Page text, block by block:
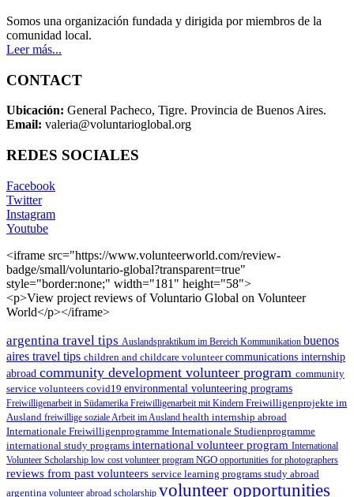
Somos una organización fundada y dirigida por miembros de la
comunidad local.
Leer más...
CONTACT
Ubicación: General Pacheco, Tigre. Provincia de Buenos Aires.
Email: valeria@voluntarioglobal.org
REDES SOCIALES
Facebook
Twitter
Instagram
Youtube
<iframe src="https://www.volunteerworld.com/review-
badge/small/voluntario-global?transparent=true"
style="border:none;" width="181" height="58">
<p>View project reviews of Voluntario Global on Volunteer
World</p></iframe>
argentina travel tips Auslandspraktikum im Bereich Kommunikation buenos
aires travel tips children and childcare volunteercommunications internship
abroad community development volunteer program community
service volunteers covid19 environmental volunteering programs
Freiwilligenarbeit in Südamerika Freiwilligenarbeit mit Kindern Freiwilligenprojekte im
Ausland freiwillige soziale Arbeit im Ausland health internship abroad
Internationale Freiwilligenprogramme Internationale Studienprogramme
international study programs international volunteer program International
Volunteer Scholarship low cost volunteer program NGO opportunities for photographers
reviews from past volunteers service learning programs study abroad
argentina volunteer abroad scholarship volunteer opportunities